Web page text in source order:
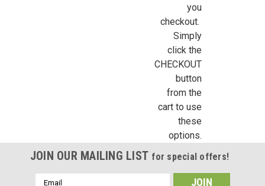
you
checkout.
Simply
click the
CHECKOUT
button
from the
cart to use
these
options.
JOIN OUR MAILING LIST for special offers!
Email
/